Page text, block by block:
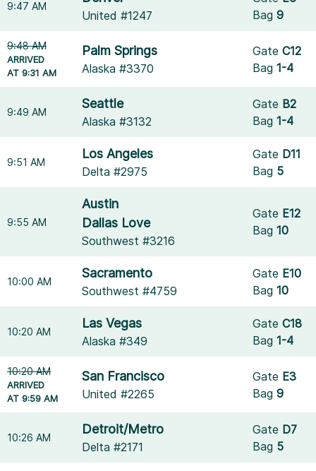
9:47 AM
United #1247
Bag9
9:48 AM
ARRIVED
AT 9:31 AM
Palm Springs
Alaska #3370
GateC12
Bag1-4
9:49 AM
Seattle
Alaska #3132
Gate B2
Bag1-4
9:51 AM
Los Angeles
Delta #2975
Gate D11
Bag 5
9:55 AM
Austin
Dallas Love
Southwest #3216
Gate E12
Bag10
10:00 AM
Sacramento
Southwest #4759
Gate E10
Bag10
10:20 AM
Las Vegas
Alaska #349
GateC18
Bag1-4
10:20 AM
ARRIVED
AT 9:59 AM
San Francisco
United #2265
Gate E3
Bag9
10:26 AM
Detroit/Metro
Delta #2171
Gate D7
Bag 5